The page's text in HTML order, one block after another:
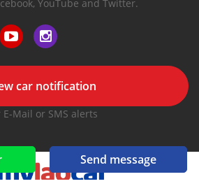
Send message
YouTube and Twitter.
car notification
E-Mail or SMS alerts